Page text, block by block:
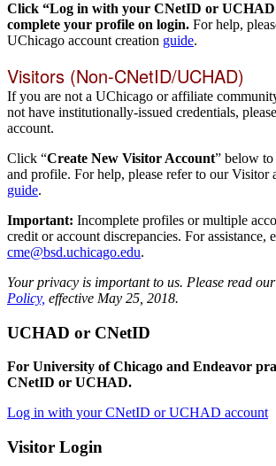
Click “Log in with your CNetID or UCHAD
complete your profile on login. For help,
UChicago account creation guide.
Visitors (Non-CNetID/UCHAD)
If you are not a UChicago or affiliate
not have institutionally-issued credentials,
account.
Click “Create New Visitor Account” below
and profile. For help, please refer to our Visitor
guide.
Important: Incomplete profiles or multiple
credit or account discrepancies. For assistance,
cme@bsd.uchicago.edu.
Your privacy is important to us. Please read
Policy, effective May 25, 2018.
UCHAD or CNetID
For University of Chicago and Endeavor
CNetID or UCHAD.
Log in with your CNetID or UCHAD account
Visitor Login